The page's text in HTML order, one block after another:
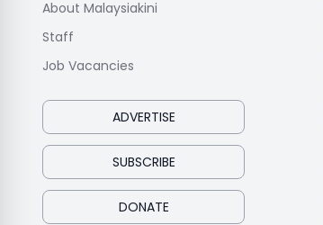
About Malaysiakini
Staff
Job Vacancies
ADVERTISE
SUBSCRIBE
DONATE